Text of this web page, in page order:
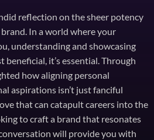
reflection on the sheer potency
In a world where your
understanding and showcasing
beneficial, it’s essential. Through
how aligning personal
aspirations isn’t just fanciful
that can catapult careers into the
to craft a brand that resonates
will provide you with